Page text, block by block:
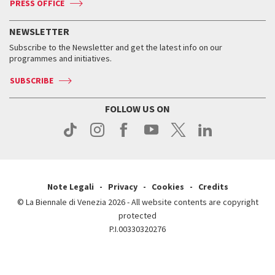
Services for the public
How to get there
Contact us
Press
Services for the public
How to get there
Contact us
Press
When and where
Tickets
Services for the public
Contact us
Press
When & where
News
Services for the public
PRESS OFFICE
NEWSLETTER
Subscribe to the Newsletter and get the latest info on our
programmes and initiatives.
SUBSCRIBE
FOLLOW US ON
Note Legali Privacy Cookies
Credits
© La Biennale di Venezia 2026 - All website contents are copyright
protected
P.I.00330320276